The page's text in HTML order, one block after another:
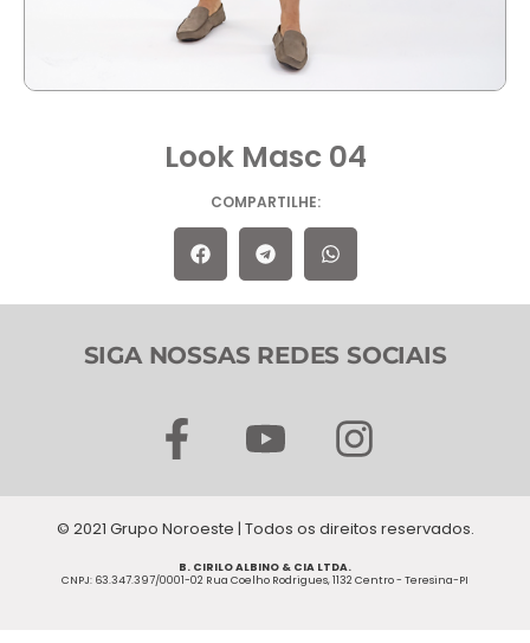
Look Masc 04
COMPARTILHE:
SIGA NOSSAS REDES SOCIAIS
F
a
c
e
b
Y
o
u
t
u
I
n
s
t
a
© 2021 Grupo Noroeste | Todos os direitos reservados.
B. CIRILO ALBINO & CIA LTDA.
CNPJ: 63.347.397/0001-02 Rua Coelho Rodrigues, 1132 Centro - Teresina-PI